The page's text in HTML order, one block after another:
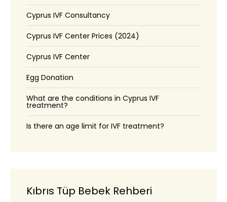
Cyprus IVF Consultancy
Cyprus IVF Center Prices (2024)
Cyprus IVF Center
Egg Donation
What are the conditions in Cyprus IVF
treatment?
Is there an age limit for IVF treatment?
Kıbrıs Tüp Bebek Rehberi